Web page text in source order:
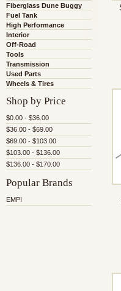
Fiberglass Dune Buggy
Fuel Tank
High Performance
Interior
Off-Road
Tools
Transmission
Used Parts
Wheels & Tires
Shop by Price
$0.00 - $36.00
$36.00 - $69.00
$69.00 - $103.00
$103.00 - $136.00
$136.00 - $170.00
Popular Brands
EMPI